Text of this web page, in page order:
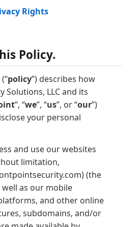
Rights
Policy.
policy”) describes how
Solutions, LLC and its
”, “we”, “us”, or “our”)
your personal
and use our websites
limitation,
(the
well as our mobile
and other online
subdomains, and/or